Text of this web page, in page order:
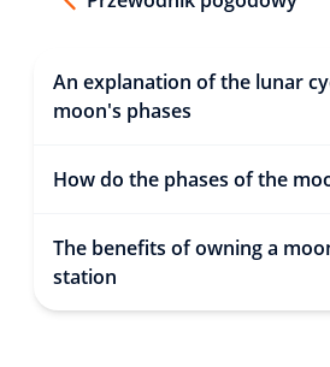
An explanation of the lunar
moon's phases
How do the phases of the
The benefits of owning a
station